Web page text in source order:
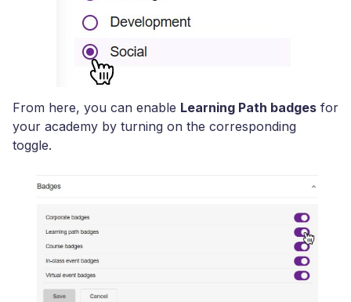
From here, you can enable Learning Path badges for
your academy by turning on the corresponding
toggle.